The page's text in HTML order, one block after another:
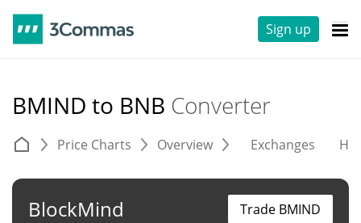
Sign up
BMIND to BNB Converter
Price Charts Overview Exchanges
BlockMind Trade BMIND